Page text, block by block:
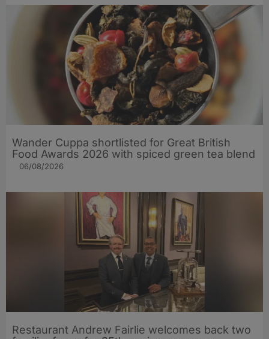
Wander Cuppa shortlisted for Great British
Food Awards 2026 with spiced green tea blend
06/08/2026
Restaurant Andrew Fairlie welcomes back two